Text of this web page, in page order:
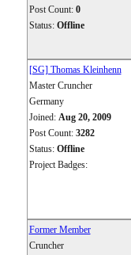
Post Count: 0
Status: Offline
[SG] Thomas Kleinhenn
Master Cruncher
Germany
Joined: Aug 20, 2009
Post Count: 3282
Status: Offline
Project Badges:
Former Member
Cruncher